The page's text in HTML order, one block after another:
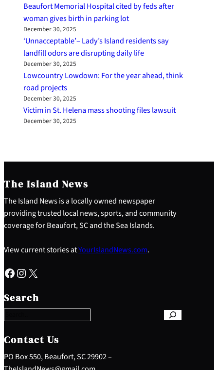
Beaufort Memorial Hospital cited by feds after
woman gives birth in parking lot
December 30, 2025
‘Unnacceptable’– Lady’s Island residents say
landfill odors are disrupting daily life
December 30, 2025
Lowcountry Lowdown: For the year ahead, think
road projects
December 30, 2025
Victim in St. Helena mass shooting files lawsuit
December 30, 2025
The Island News
The Island News is a locally owned newspaper
providing trusted local news, sports, and community
coverage for Beaufort, SC and the Sea Islands.
View current stories atYourIslandNews.com.
Facebook Instagram X
Search
e
a
c
h
Contact Us
PO Box 550, Beaufort, SC 29902 –